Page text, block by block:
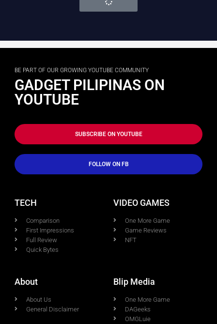
BE PART OF OUR GROWING YOUTUBE COMMUNITY
GADGET PILIPINAS ON
YOUTUBE
SUBSCRIBE ON YOUTUBE
FOLLOW ON FB
TECH
Comparison
First Impressions
Full Review
Quick Bytes
VIDEO GAMES
One More Game
Game Reviews
NFT
About
About Us
General Disclaimer
Blip Media
One More Game
DAGeeks
OMGLuie